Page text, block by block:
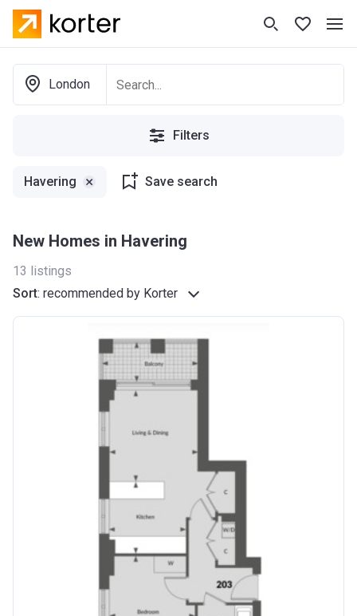
London
Filters
Havering Save search
New Homes in Havering
13 listings
Sort: recommended by Korter